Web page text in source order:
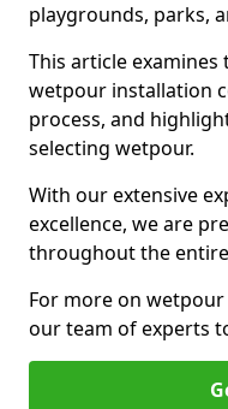
playgrounds, parks,
This article
wetpour installation
process, and
selecting wetpour.
With our extensive
excellence, we are
throughout the
For more on
our team of experts